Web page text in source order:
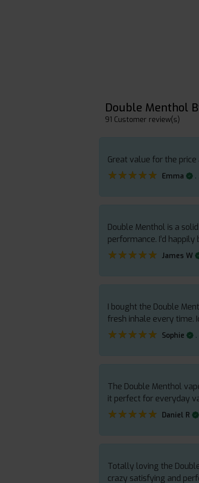
Double Menthol
91 Customer review(s)
Great value for the
★★★★★
★★★★★ Emma .
Double Menthol is a
performance. I’d
★★★★★
★★★★★ James W
I bought the Double
fresh inhale every time.
★★★★★
★★★★★ Sophie .
The Double Menthol
it perfect for everyday
★★★★★
★★★★★ Daniel R
Totally loving the
crazy satisfying and